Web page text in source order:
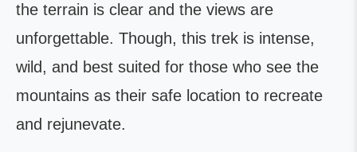
the terrain is clear and the views are
unforgettable. Though, this trek is intense,
wild, and best suited for those who see the
mountains as their safe location to recreate
and rejunevate.